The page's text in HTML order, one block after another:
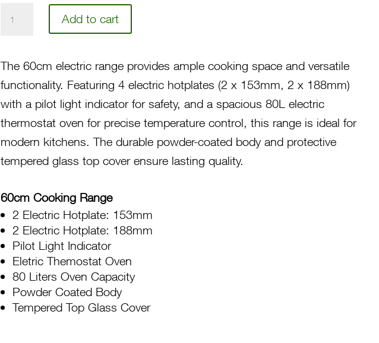
Hotplate,
Electric
Thermostat
Oven/Grill,
Stainless
Top
40BTR
quantity
Add to cart
The 60cm electric range provides ample cooking space and versatile
functionality. Featuring 4 electric hotplates (2 x 153mm, 2 x 188mm)
with a pilot light indicator for safety, and a spacious 80L electric
thermostat oven for precise temperature control, this range is ideal for
modern kitchens. The durable powder-coated body and protective
tempered glass top cover ensure lasting quality.
60cm Cooking Range
2 Electric Hotplate: 153mm
2 Electric Hotplate: 188mm
Pilot Light Indicator
Eletric Themostat Oven
80 Liters Oven Capacity
Powder Coated Body
Tempered Top Glass Cover